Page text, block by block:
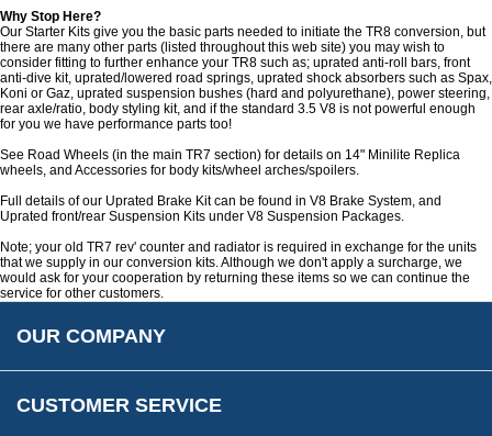
Why Stop Here?
Our Starter Kits give you the basic parts needed to initiate the TR8 conversion, but
there are many other parts (listed throughout this web site) you may wish to
consider fitting to further enhance your TR8 such as; uprated anti-roll bars, front
anti-dive kit, uprated/lowered road springs, uprated shock absorbers such as Spax,
Koni or Gaz, uprated suspension bushes (hard and polyurethane), power steering,
rear axle/ratio, body styling kit, and if the standard 3.5 V8 is not powerful enough
for you we have performance parts too!
See Road Wheels (in the main TR7 section) for details on 14" Minilite Replica
wheels, and Accessories for body kits/wheel arches/spoilers.
Full details of our Uprated Brake Kit can be found in V8 Brake System, and
Uprated front/rear Suspension Kits under V8 Suspension Packages.
Note; your old TR7 rev' counter and radiator is required in exchange for the units
that we supply in our conversion kits. Although we don't apply a surcharge, we
would ask for your cooperation by returning these items so we can continue the
service for other customers.
OUR COMPANY
About Us
Our 43 Year Story
Car Show & Events
Car Club Visits
Vacancies
Cookie Consent
Privacy Policy
Newsletter Maintenance
Accessibility
Reviews
CUSTOMER SERVICE
Opening Times
Track Your Order
Customer Login/Account
Quotations & Backorders
How to Order
EU All Inclusive Service
USA All Inclusive Shipping
Prices, VAT, Tax & Payment
Terms & Conditions
Catalogue Request
Catalogue Downloads
Multi Language Technical Dictionaries
Parts Information
MG Rover Close Call